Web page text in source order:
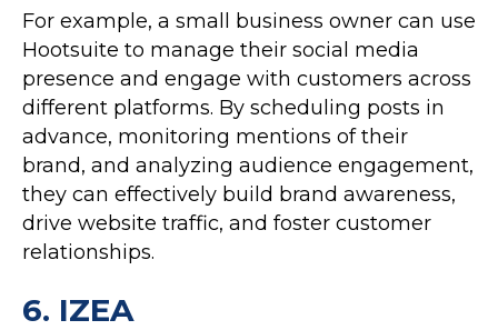
For example, a small business owner can use
Hootsuite to manage their social media
presence and engage with customers across
different platforms. By scheduling posts in
advance, monitoring mentions of their
brand, and analyzing audience engagement,
they can effectively build brand awareness,
drive website traffic, and foster customer
relationships.
6. IZEA